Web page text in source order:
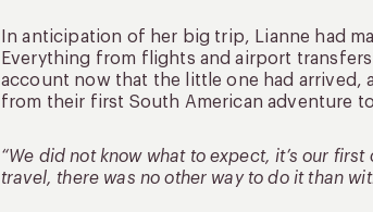
In anticipation of her big trip, Lianne had
Everything from flights and airport
account now that the little one had
from their first South American adventure
“We did not know what to expect, it’s our
travel, there was no other way to do it than